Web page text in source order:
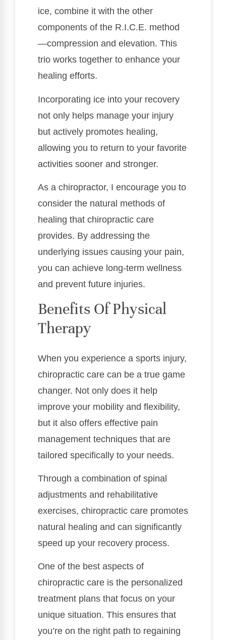
ice, combine it with the other
components of the R.I.C.E. method
—compression and elevation. This
trio works together to enhance your
healing efforts.
Incorporating ice into your recovery
not only helps manage your injury
but actively promotes healing,
allowing you to return to your favorite
activities sooner and stronger.
As a chiropractor, I encourage you to
consider the natural methods of
healing that chiropractic care
provides. By addressing the
underlying issues causing your pain,
you can achieve long-term wellness
and prevent future injuries.
Benefits Of Physical
Therapy
When you experience a sports injury,
chiropractic care can be a true game
changer. Not only does it help
improve your mobility and flexibility,
but it also offers effective pain
management techniques that are
tailored specifically to your needs.
Through a combination of spinal
adjustments and rehabilitative
exercises, chiropractic care promotes
natural healing and can significantly
speed up your recovery process.
One of the best aspects of
chiropractic care is the personalized
treatment plans that focus on your
unique situation. This ensures that
you’re on the right path to regaining